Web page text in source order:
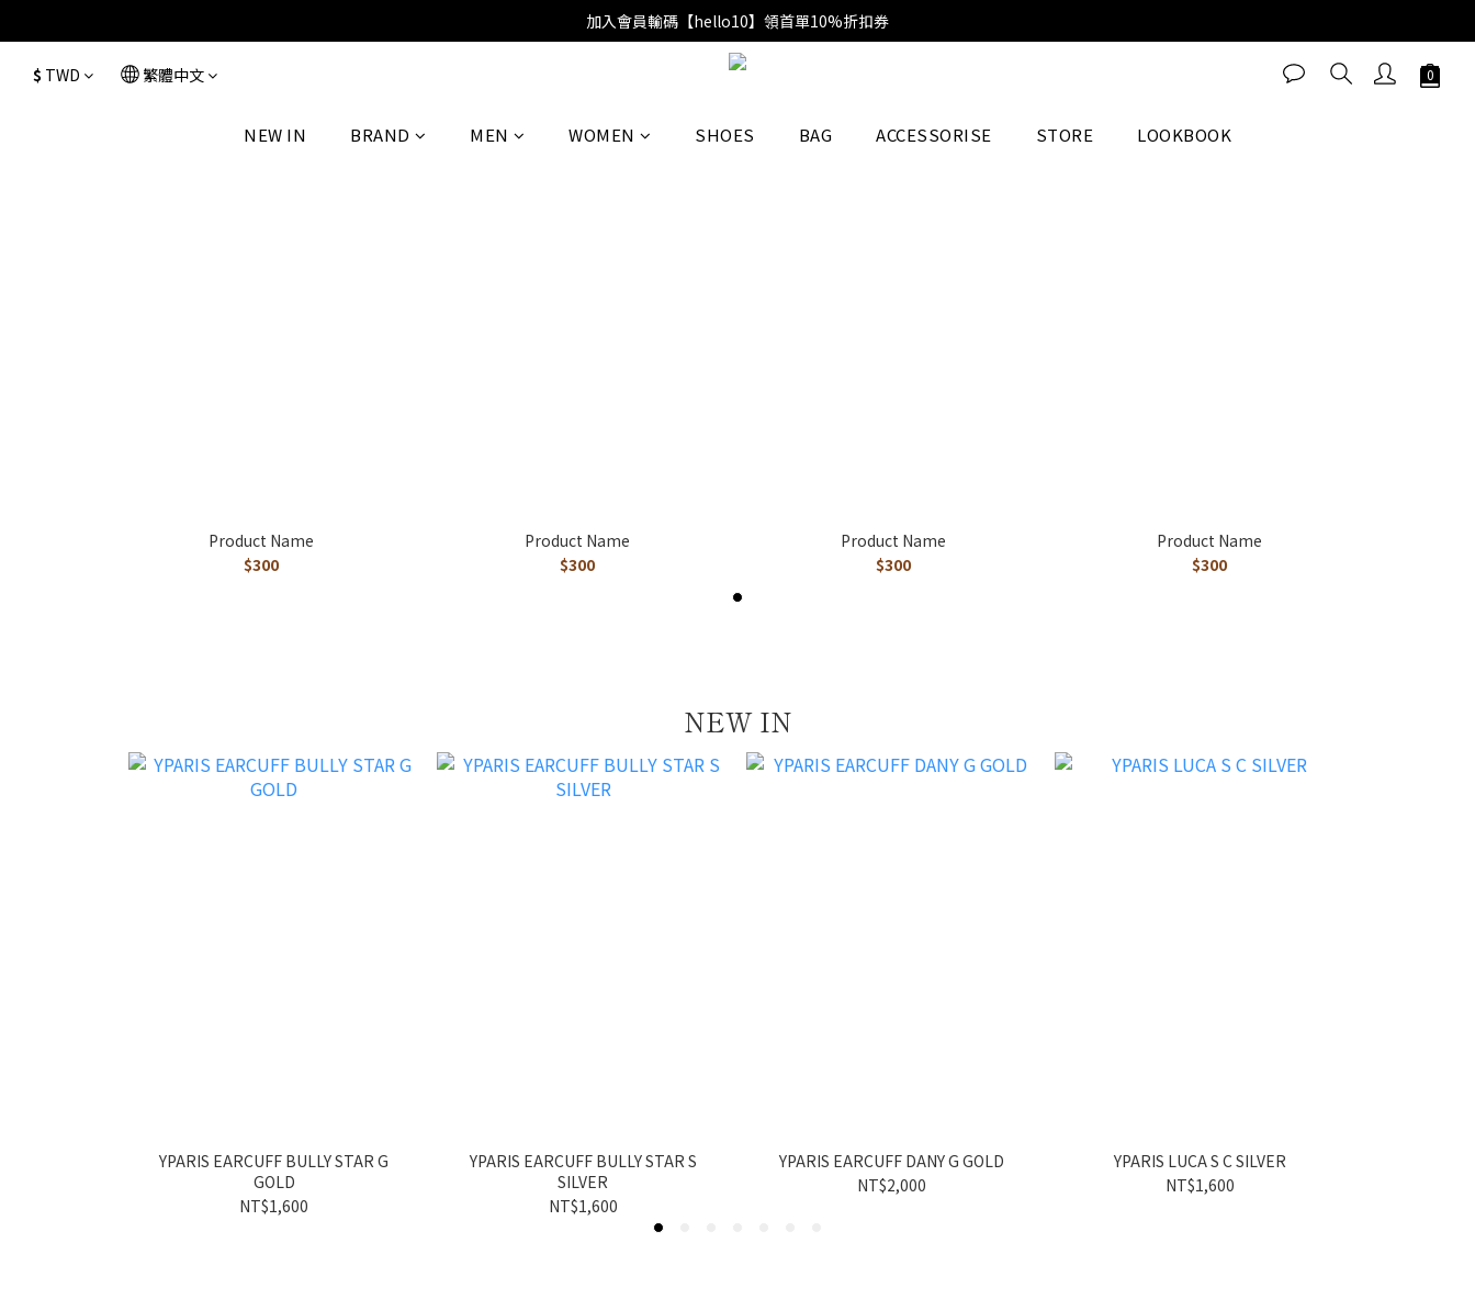
加入會員輸碼【hello10】領首單10%折扣券
$ TWD 繁體中文
NEW IN BRAND MEN WOMEN SHOES BAG ACCESSORISE STORE LOOKBOOK
Product Name
$300
Product Name
$300
Product Name
$300
Product Name
$300
NEW IN
YPARIS EARCUFF BULLY STAR G
GOLD
NT$1,600
YPARIS EARCUFF BULLY STAR S
SILVER
NT$1,600
YPARIS EARCUFF DANY G GOLD
NT$2,000
YPARIS LUCA S C SILVER
NT$1,600